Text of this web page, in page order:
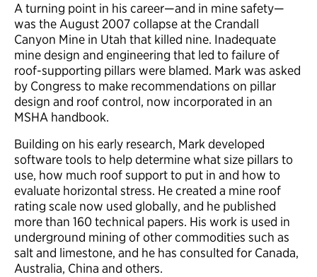
A turning point in his career—and in mine safety—
was the August 2007 collapse at the Crandall
Canyon Mine in Utah that killed nine. Inadequate
mine design and engineering that led to failure of
roof-supporting pillars were blamed. Mark was asked
by Congress to make recommendations on pillar
design and roof control, now incorporated in an
MSHA handbook.
Building on his early research, Mark developed
software tools to help determine what size pillars to
use, how much roof support to put in and how to
evaluate horizontal stress. He created a mine roof
rating scale now used globally, and he published
more than 160 technical papers. His work is used in
underground mining of other commodities such as
salt and limestone, and he has consulted for Canada,
Australia, China and others.